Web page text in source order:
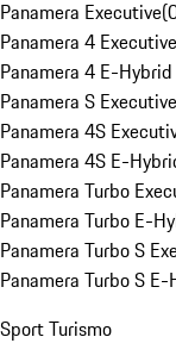
Panamera Executive(
Panamera 4 Executive
Panamera 4 E-
Panamera S Executive
Panamera 4S
Panamera 4S E-
Panamera Turbo
Panamera Turbo E-
Panamera Turbo S
Panamera Turbo S
Sport Turismo